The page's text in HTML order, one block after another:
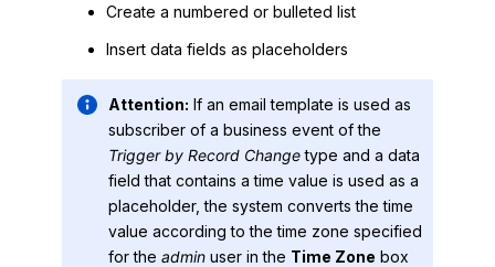
Create a numbered or bulleted list
Insert data fields as placeholders
Attention: If an email template is used as
subscriber of a business event of the
Trigger by Record Changetype and a data
field that contains a time value is used as a
placeholder, the system converts the time
value according to the time zone specified
for the admin user in the Time Zone box